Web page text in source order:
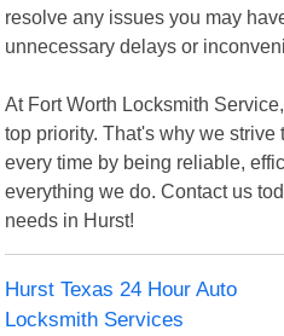
resolve any issues you may
unnecessary delays or
At Fort Worth Locksmith
top priority. That's why we
every time by being reliable,
everything we do. Contact us
needs in Hurst!
Hurst Texas 24 Hour Auto
Locksmith Services